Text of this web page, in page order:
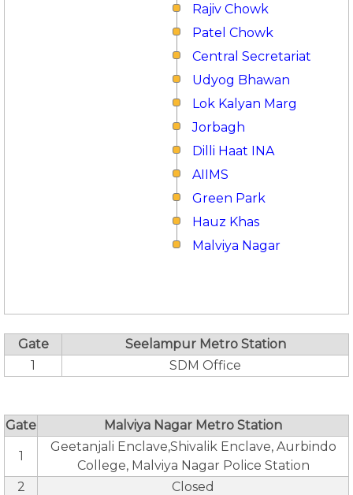
Rajiv Chowk
Patel Chowk
Central Secretariat
Udyog Bhawan
Lok Kalyan Marg
Jorbagh
Dilli Haat INA
AIIMS
Green Park
Hauz Khas
Malviya Nagar
Gate
Seelampur Metro Station
1
SDM Office
Gate Malviya Nagar Metro Station
1
Geetanjali Enclave,Shivalik Enclave, Aurbindo
College, Malviya Nagar Police Station
2
Closed